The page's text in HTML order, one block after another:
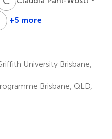
Stephen
G Fabrice
+5 more
University Brisbane,
Brisbane, QLD,